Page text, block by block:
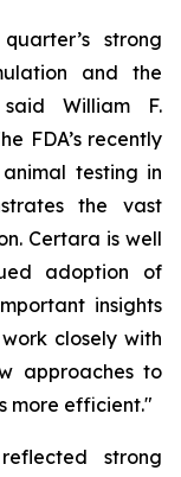
strong
and the
said William F.
FDA’s recently
testing in
the vast
Certara is well
adoption of
insights
closely with
approaches to
more efficient."
strong